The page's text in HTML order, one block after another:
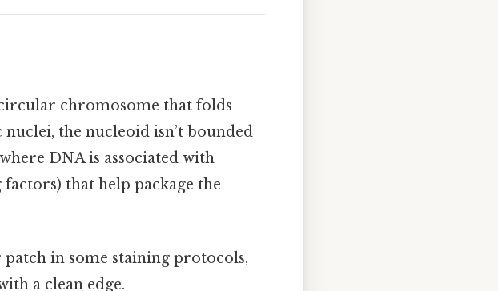
chromosome that folds
the nucleoid isn’t bounded
DNA is associated with
that help package the
in some staining protocols,
a clean edge.